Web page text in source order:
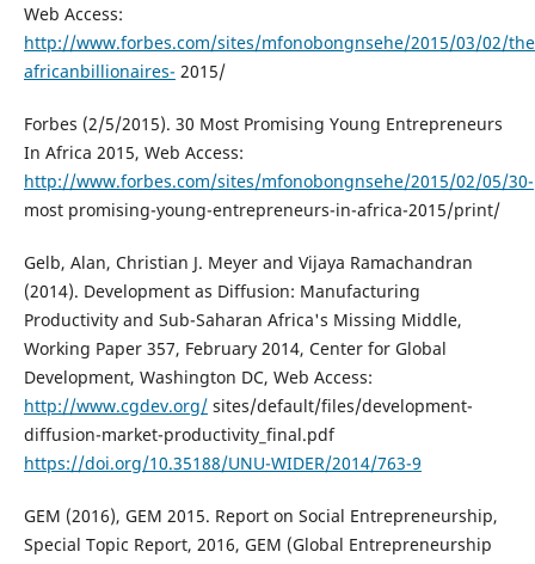
Web Access:
http://www.forbes.com/sites/mfonobongnsehe/2015/03/02/
africanbillionaires- 2015/
Forbes (2/5/2015). 30 Most Promising Young Entrepreneurs
In Africa 2015, Web Access:
http://www.forbes.com/sites/mfonobongnsehe/2015/02/05/30-
most promising-young-entrepreneurs-in-africa-2015/print/
Gelb, Alan, Christian J. Meyer and Vijaya Ramachandran
(2014). Development as Diffusion: Manufacturing
Productivity and Sub-Saharan Africa's Missing Middle,
Working Paper 357, February 2014, Center for Global
Development, Washington DC, Web Access:
http://www.cgdev.org/sites/default/files/development-
diffusion-market-productivity_final.pdf
https://doi.org/10.35188/UNU-WIDER/2014/763-9
GEM (2016), GEM 2015. Report on Social Entrepreneurship,
Special Topic Report, 2016, GEM (Global Entrepreneurship